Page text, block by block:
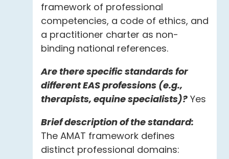
framework of professional
competencies, a code of ethics, and
a practitioner charter as non-
binding national references.
Are there specific standards for
different EAS professions (e.g.,
therapists, equine specialists)? Yes
Brief description of the standard:
The AMAT framework defines
distinct professional domains: